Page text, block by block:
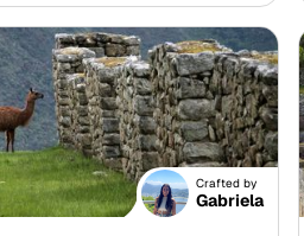
dramatic landscapes, and
the way.Savor bold
sacred valleys and
feel the rhythm of the
crafted moments.
Share your dates
specialists, and we will
that turns inspiration
Crafted by
Gabriela